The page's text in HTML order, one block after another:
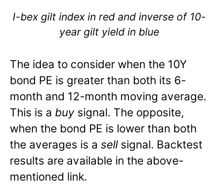
I-bex gilt index in red and inverse of 10-
year gilt yield in blue
The idea to consider when the 10Y
bond PE is greater than both its 6-
month and 12-month moving average.
This is a buy signal. The opposite,
when the bond PE is lower than both
the averages is a sellsignal. Backtest
results are available in the above-
mentioned link.